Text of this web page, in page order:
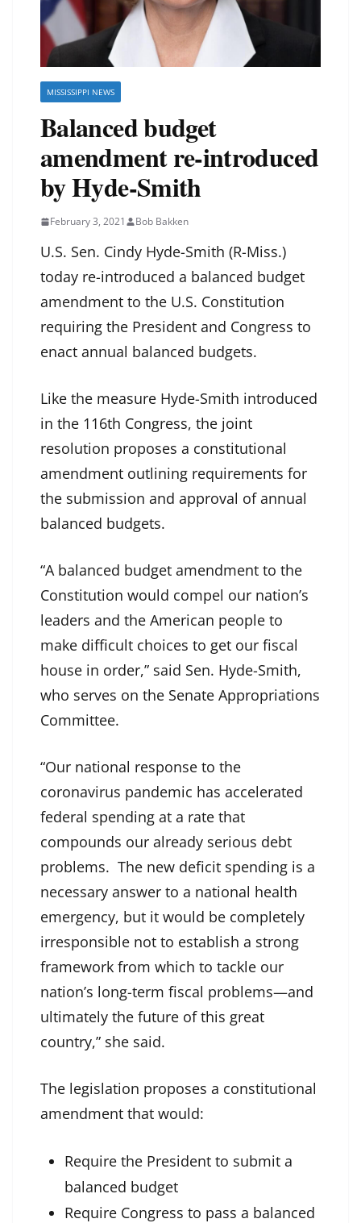
MISSISSIPPI NEWS
Balanced budget
amendment re-introduced
by Hyde-Smith
February 3, 2021 Bob Bakken
U.S. Sen. Cindy Hyde-Smith (R-Miss.)
today re-introduced a balanced budget
amendment to the U.S. Constitution
requiring the President and Congress to
enact annual balanced budgets.
Like the measure Hyde-Smith introduced
in the 116th Congress, the joint
resolution proposes a constitutional
amendment outlining requirements for
the submission and approval of annual
balanced budgets.
“A balanced budget amendment to the
Constitution would compel our nation’s
leaders and the American people to
make difficult choices to get our fiscal
house in order,” said Sen. Hyde-Smith,
who serves on the Senate Appropriations
Committee.
“Our national response to the
coronavirus pandemic has accelerated
federal spending at a rate that
compounds our already serious debt
problems. The new deficit spending is a
necessary answer to a national health
emergency, but it would be completely
irresponsible not to establish a strong
framework from which to tackle our
nation’s long-term fiscal problems—and
ultimately the future of this great
country,” she said.
The legislation proposes a constitutional
amendment that would:
Require the President to submit a
balanced budget
Require Congress to pass a balanced